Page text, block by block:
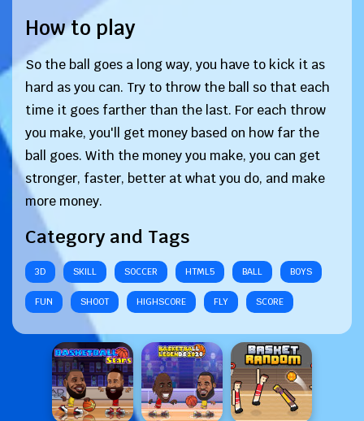
How to play
So the ball goes a long way, you have to kick it as
hard as you can. Try to throw the ball so that each
time it goes farther than the last. For each throw
you make, you'll get money based on how far the
ball goes. With the money you make, you can get
stronger, faster, better at what you do, and make
more money.
Category and Tags
3D SKILL SOCCER HTML5 BALL BOYS
FUN SHOOT HIGHSCORE FLY SCORE